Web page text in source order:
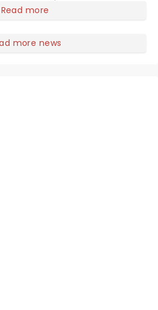
his talents for years. From
miss the dancing king as
Read more
more news